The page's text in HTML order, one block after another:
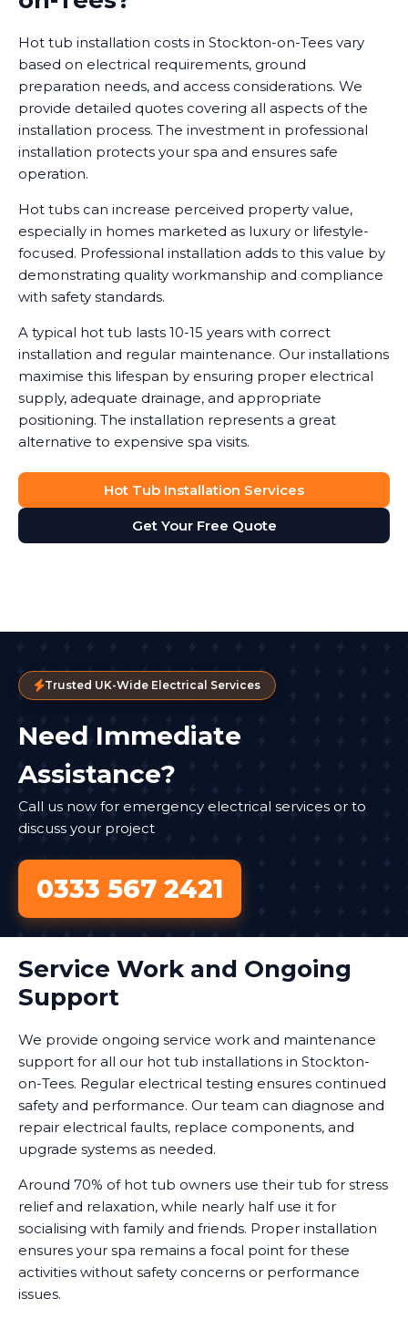
Hot tub installation costs in Stockton-on-Tees vary
based on electrical requirements, ground
preparation needs, and access considerations. We
provide detailed quotes covering all aspects of the
installation process. The investment in professional
installation protects your spa and ensures safe
operation.
Hot tubs can increase perceived property value,
especially in homes marketed as luxury or lifestyle-
focused. Professional installation adds to this value by
demonstrating quality workmanship and compliance
with safety standards.
A typical hot tub lasts 10-15 years with correct
installation and regular maintenance. Our installations
maximise this lifespan by ensuring proper electrical
supply, adequate drainage, and appropriate
positioning. The installation represents a great
alternative to expensive spa visits.
Hot Tub Installation Services
Get Your Free Quote
Trusted UK-Wide Electrical Services
Need Immediate
Assistance?
Call us now for emergency electrical services or to
discuss your project
0333 567 2421
Service Work and Ongoing
Support
We provide ongoing service work and maintenance
support for all our hot tub installations in Stockton-
on-Tees. Regular electrical testing ensures continued
safety and performance. Our team can diagnose and
repair electrical faults, replace components, and
upgrade systems as needed.
Around 70% of hot tub owners use their tub for stress
relief and relaxation, while nearly half use it for
socialising with family and friends. Proper installation
ensures your spa remains a focal point for these
activities without safety concerns or performance
issues.